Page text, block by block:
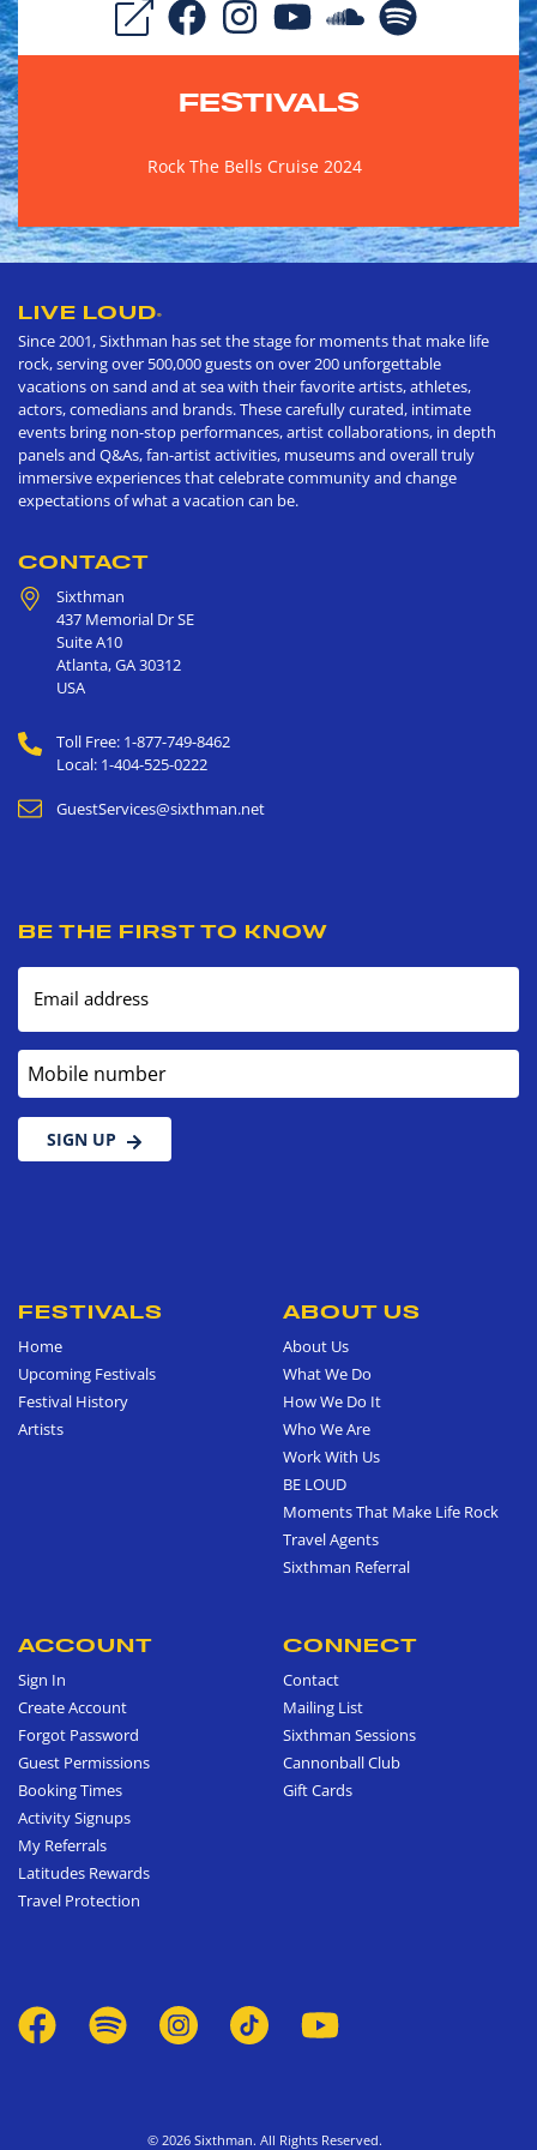
FESTIVALS
Rock The Bells Cruise 2024
LIVE LOUD®
Since 2001, Sixthman has set the stage for moments that make life
rock, serving over 500,000 guests on over 200 unforgettable
vacations on sand and at sea with their favorite artists, athletes,
actors, comedians and brands. These carefully curated, intimate
events bring non-stop performances, artist collaborations, in depth
panels and Q&As, fan-artist activities, museums and overall truly
immersive experiences that celebrate community and change
expectations of what a vacation can be.
CONTACT
Sixthman
437 Memorial Dr SE
Suite A10
Atlanta,GA30312
USA
Toll Free: 1-877-749-8462
Local: 1-404-525-0222
GuestServices@sixthman.net
BE THE FIRST TO KNOW
Email address
Mobile number
SIGN UP
FESTIVALS
Home
Upcoming Festivals
Festival History
Artists
ABOUT US
About Us
What We Do
How We Do It
Who We Are
Work With Us
BE LOUD
Moments That Make Life Rock
Travel Agents
Sixthman Referral
ACCOUNT
Sign In
Create Account
Forgot Password
Guest Permissions
Booking Times
Activity Signups
My Referrals
Latitudes Rewards
Travel Protection
CONNECT
Contact
Mailing List
Sixthman Sessions
Cannonball Club
Gift Cards
© 2026 Sixthman. All Rights Reserved.